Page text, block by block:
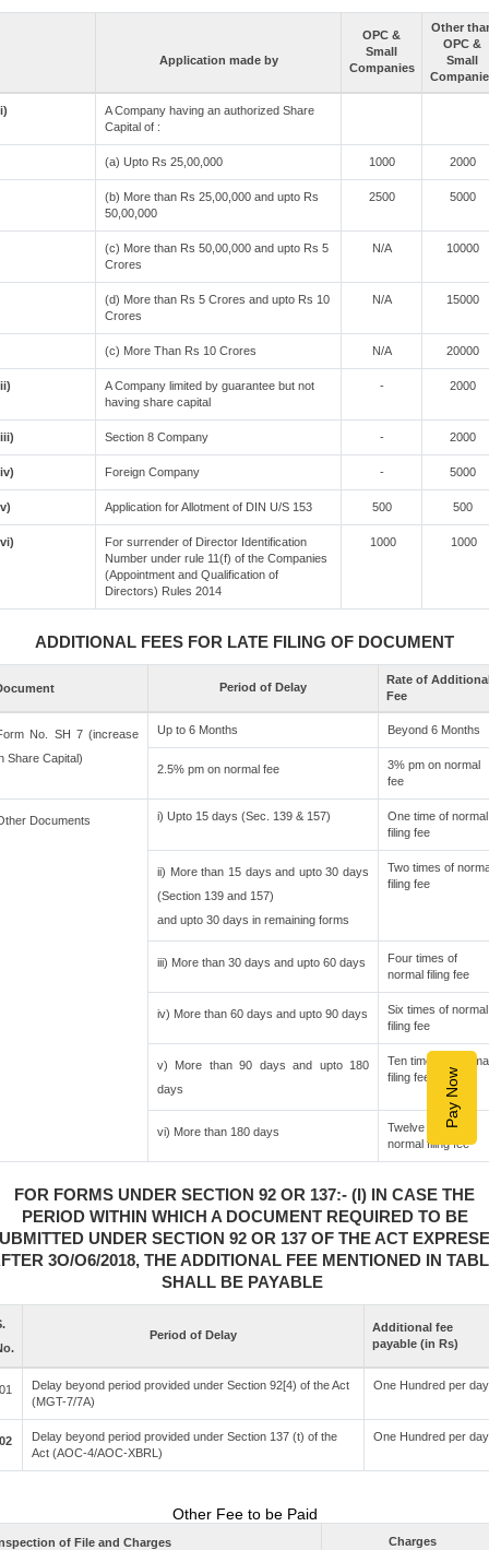
Pay Now
Application made by
OPC &
Small
Companies
Other
OPC &
Small
A Company having an authorized Share
Capital of :
(a) Upto Rs 25,00,000 1000 2000
(b) More than Rs 25,00,000 and upto Rs
50,00,000
2500 5000
(c) More than Rs 50,00,000 and upto Rs 5
Crores
N/A 10000
(d) More than Rs 5 Crores and upto Rs 10
Crores
N/A 15000
(c) More Than Rs 10 Crores N/A 20000
A Company limited by guarantee but not
having share capital
- 2000
Section 8 Company - 2000
Foreign Company - 5000
Application for Allotment of DIN U/S 153 500 500
For surrender of Director Identification
Number under rule 11(f) of the Companies
(Appointment and Qualification of
Directors) Rules 2014
1000 1000
ADDITIONAL FEES FOR LATE FILING OF DOCUMENT
Period of Delay
Rate of
Fee
No. SH 7 (increase
Share Capital)
Up to 6 Months Beyond 6 Months
2.5% pm on normal fee
3% pm on normal
fee
Documents i) Upto 15 days (Sec. 139 & 157)
One time of normal
filing fee
ii) More than 15 days and upto 30 days
(Section 139 and 157)
and upto 30 days in remaining forms
Two times of
filing fee
iii) More than 30 days and upto 60 days
Four times of
normal filing fee
iv) More than 60 days and upto 90 days
Six times of normal
filing fee
v) More than 90 days and upto 180
days
Ten times of
filing fee
vi) More than 180 days
Twelve times of
normal filing fee
FOR FORMS UNDER SECTION 92 OR 137:- (I) IN CASE THE
PERIOD WITHIN WHICH A DOCUMENT REQUIRED TO BE
UNDER SECTION 92 OR 137 OF THE ACT
3O/O6/2018, THE ADDITIONAL FEE MENTIONED IN
SHALL BE PAYABLE
Period of Delay
Additional fee
payable (in Rs)
Delay beyond period provided under Section 92[4) of the Act
(MGT-7/7A)
One Hundred per day
Delay beyond period provided under Section 137 (t) of the
Act (AOC-4/AOC-XBRL)
One Hundred per day
Other Fee to be Paid
of File and Charges Charges